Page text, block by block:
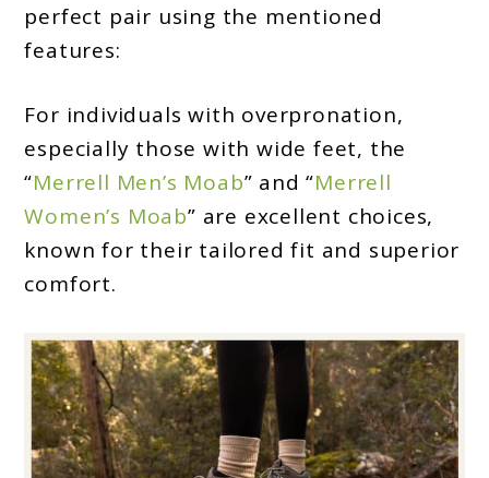
perfect pair using the mentioned
features:
For individuals with overpronation,
especially those with wide feet, the
“Merrell Men’s Moab” and “Merrell
Women’s Moab” are excellent choices,
known for their tailored fit and superior
comfort.